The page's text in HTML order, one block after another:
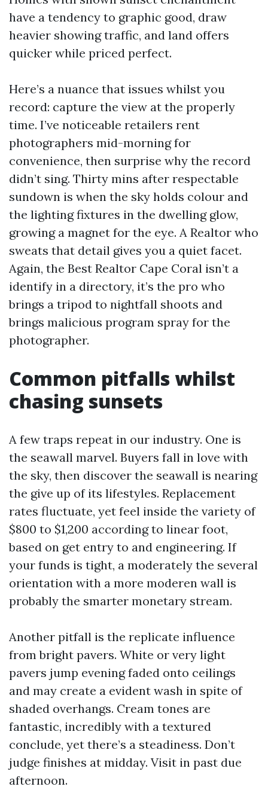
have a tendency to graphic good, draw
heavier showing traffic, and land offers
quicker while priced perfect.
Here’s a nuance that issues whilst you
record: capture the view at the properly
time. I’ve noticeable retailers rent
photographers mid-morning for
convenience, then surprise why the record
didn’t sing. Thirty mins after respectable
sundown is when the sky holds colour and
the lighting fixtures in the dwelling glow,
growing a magnet for the eye. A Realtor who
sweats that detail gives you a quiet facet.
Again, the Best Realtor Cape Coral isn’t a
identify in a directory, it’s the pro who
brings a tripod to nightfall shoots and
brings malicious program spray for the
photographer.
Common pitfalls whilst
chasing sunsets
A few traps repeat in our industry. One is
the seawall marvel. Buyers fall in love with
the sky, then discover the seawall is nearing
the give up of its lifestyles. Replacement
rates fluctuate, yet feel inside the variety of
$800 to $1,200 according to linear foot,
based on get entry to and engineering. If
your funds is tight, a moderately the several
orientation with a more moderen wall is
probably the smarter monetary stream.
Another pitfall is the replicate influence
from bright pavers. White or very light
pavers jump evening faded onto ceilings
and may create a evident wash in spite of
shaded overhangs. Cream tones are
fantastic, incredibly with a textured
conclude, yet there’s a steadiness. Don’t
judge finishes at midday. Visit in past due
afternoon.